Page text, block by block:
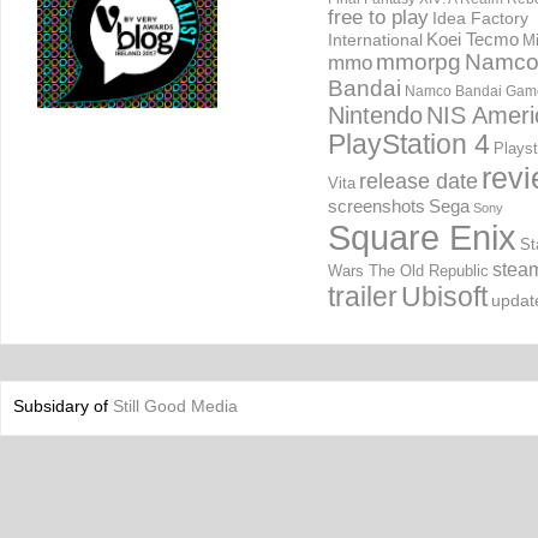
free to play Idea Factory
International Koei Tecmo
mmo mmorpg Namco
Bandai Namco Bandai
NintendoNIS
PlayStation 4
Vita release date
screenshots Sega Sony
Square Enix
Wars The Old Republic
trailerUbisoft
Subsidary of Still Good Media